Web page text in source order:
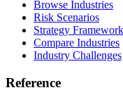
Browse Industries
Risk Scenarios
Strategy
Compare Industries
Industry Challenges
Reference